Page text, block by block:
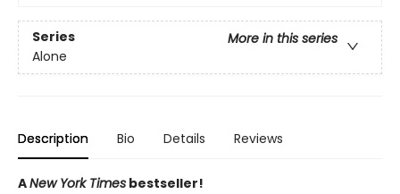
Series
More in this series
Alone
Description Bio Details Reviews
ANew York Times bestseller!